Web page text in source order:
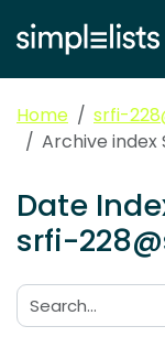
Home
srfi-
Archive index
Date
srfi-
Search: